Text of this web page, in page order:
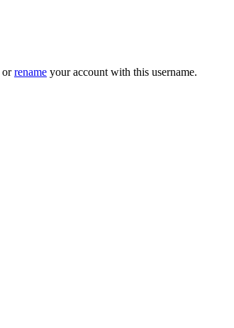
orrename your account with this username.